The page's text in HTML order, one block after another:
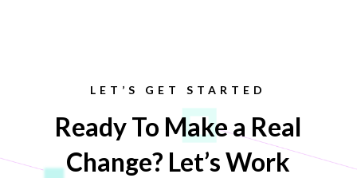
LET’S GET STARTED
Ready To Make a Real
Change? Let’s Work